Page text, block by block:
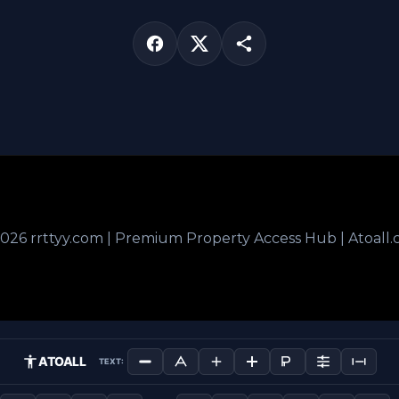
rrttyy.com | Premium Property Access Hub |
ATOALL TEXT: